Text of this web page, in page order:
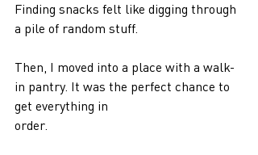
Finding snacks felt like digging through
a pile of random stuff.
Then, I moved into a place with a walk-
in pantry. It was the perfect chance to
get everything in
order.